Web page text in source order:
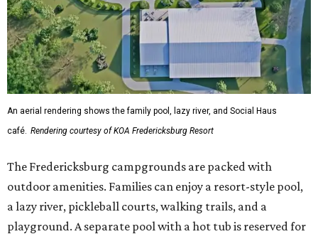
An aerial rendering shows the family pool, lazy river, and Social Haus
café. Rendering courtesy of KOA Fredericksburg Resort
The Fredericksburg campgrounds are packed with
outdoor amenities. Families can enjoy a resort-style pool,
a lazy river, pickleball courts, walking trails, and a
playground. A separate pool with a hot tub is reserved for